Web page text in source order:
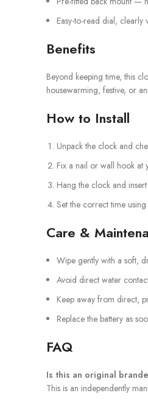
Easy-to-read dial, clearly
Benefits
Beyond keeping time, this
housewarming, festive, or
How to Install
Unpack the clock and
Fix a nail or wall hook at
Hang the clock and
Set the correct time
Care &
Wipe gently with a soft,
Avoid direct water
Keep away from direct,
Replace the battery as
FAQ
Is this an original
This is an independently